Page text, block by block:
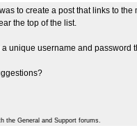
to create a post that links to
the top of the list.
a unique username and
the General and Support forums.